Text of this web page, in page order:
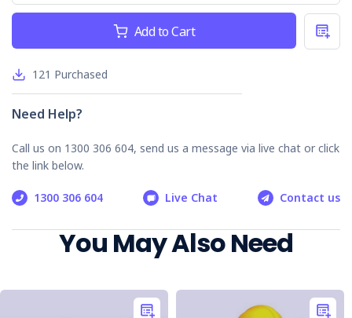
Acid Sulphate Soils:Addresses specific risks in
relevant areas.
Contractor Accountability:Ensures compliance by
Emergency Management:
environmental incidents.
Why Choose our Environmental Site
Assessment Checklist
environmental aspects for thorough assessments.
Compliance Focused:
Aligns with environmental
Record Keeping:Provides a valuable legal record of
your project's environmental performance.
commitment to responsible construction.
Current
Add to Cart
121 Purchased
Need Help?
Call us on 1300 306 604, send us a message via live chat or click
the link below.
1300 306 604 Live Chat Contact us
You May Also Need